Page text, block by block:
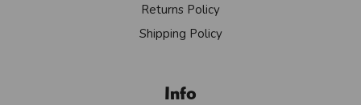
Returns Policy
Shipping Policy
Info